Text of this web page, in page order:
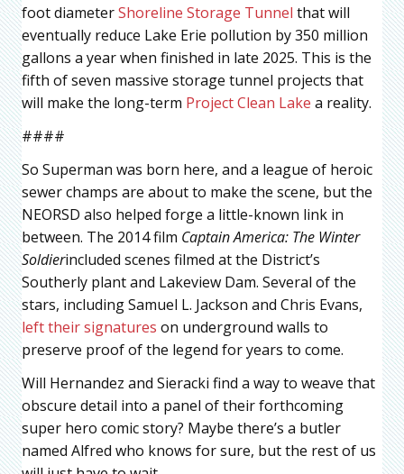
foot diameterShoreline Storage Tunnel that will
eventually reduce Lake Erie pollution by 350 million
gallons a year when finished in late 2025. This is the
fifth of seven massive storage tunnel projects that
will make the long-term Project Clean Lake a reality.
####
So Superman was born here, and a league of heroic
sewer champs are about to make the scene, but the
NEORSD also helped forge a little-known link in
between. The 2014 film Captain America: The Winter
Soldierincluded scenes filmed at the District’s
Southerly plant and Lakeview Dam. Several of the
stars, including Samuel L. Jackson and Chris Evans,
left their signatures on underground walls to
preserve proof of the legend for years to come.
Will Hernandez and Sieracki find a way to weave that
obscure detail into a panel of their forthcoming
super hero comic story? Maybe there’s a butler
named Alfred who knows for sure, but the rest of us